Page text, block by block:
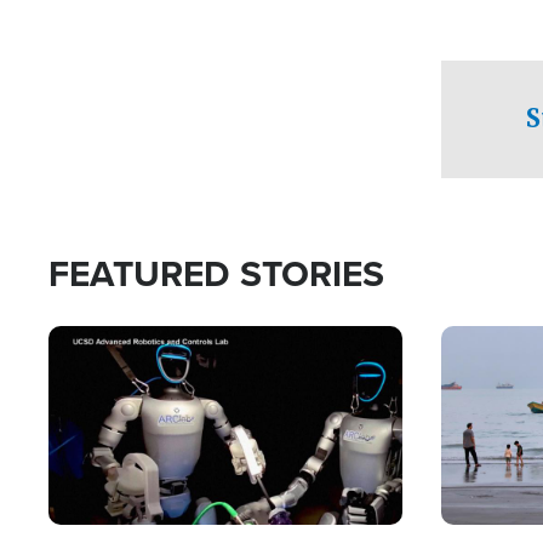
FEATURED STORIES
Image Image